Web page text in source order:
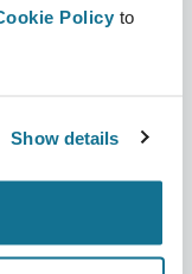
Policy to
Show details
manager
Stories